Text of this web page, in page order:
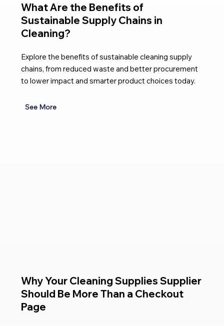
What Are the Benefits of
Sustainable Supply Chains in
Cleaning?
Explore the benefits of sustainable cleaning supply
chains, from reduced waste and better procurement
to lower impact and smarter product choices today.
See More
Why Your Cleaning Supplies Supplier
Should Be More Than a Checkout
Page